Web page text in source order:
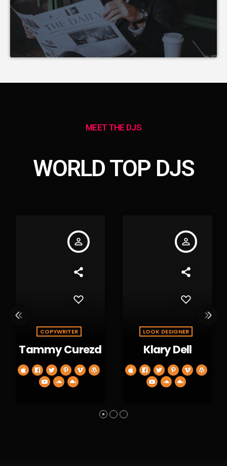
MEET THE DJS
WORLD TOP DJS
person_outline
COPYWRITER
Tammy Curezd
person_outline
LOOK DESIGNER
Klary Dell